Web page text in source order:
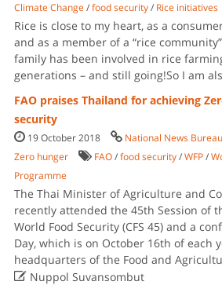
Climate Change /food security/ Rice initiatives
Rice is close to my heart, as a
and as a member of a “rice
family has been involved in rice
generations – and still going!So I am
FAO praises Thailand for achieving
security
19 October 2018 National News
Zero hunger
FAO/food security/WFP/
Programme
The Thai Minister of Agriculture and
recently attended the 45th Session of
World Food Security (CFS 45) and a
Day, which is on October 16th of each
headquarters of the Food and
Nuppol Suvansombut